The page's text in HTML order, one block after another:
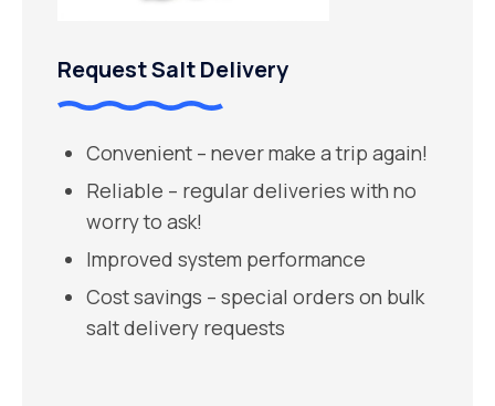
Request Salt Delivery
Convenient – never make a trip again!
Reliable – regular deliveries with no
worry to ask!
Improved system performance
Cost savings – special orders on bulk
salt delivery requests